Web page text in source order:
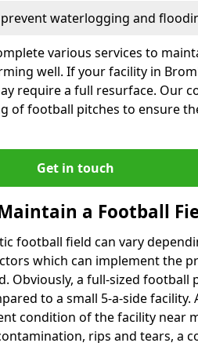
waterlogging and
various services to
well. If your facility in
require a full resurface. Our
of football pitches to ensure
Get in touch
a Football
football field can vary
which can implement the
Obviously, a full-sized football
to a small 5-a-side facility.
condition of the facility near
rips and tears, a